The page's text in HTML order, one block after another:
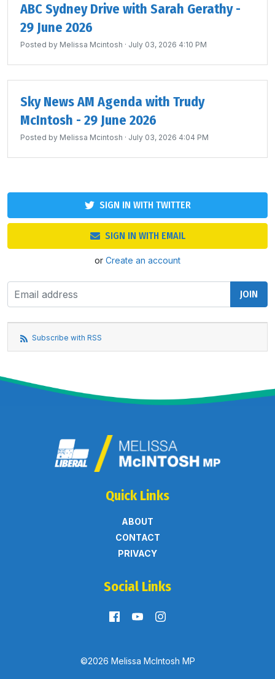
ABC Sydney Drive with Sarah Gerathy -
29 June 2026
Posted by Melissa Mcintosh · July 03, 2026 4:10 PM
Sky News AM Agenda with Trudy
McIntosh - 29 June 2026
Posted by Melissa Mcintosh · July 03, 2026 4:04 PM
SIGN IN WITH TWITTER
SIGN IN WITH EMAIL
or Create an account
Subscribe with RSS
Quick Links
ABOUT
CONTACT
PRIVACY
Social Links
©2026 Melissa McIntosh MP